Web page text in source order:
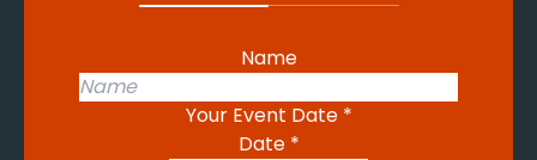
Name
Your Event Date *
Date *